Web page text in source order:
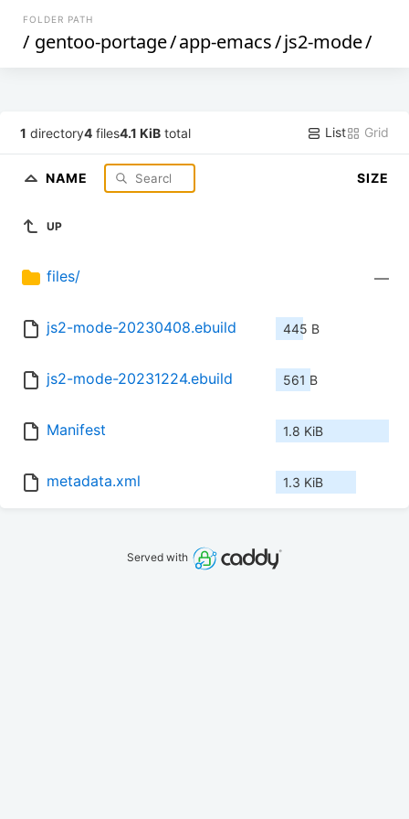
FOLDER PATH
/ gentoo-portage/app-emacs/js2-mode/
1 directory4 files4.1 KiB total List Grid
NAME SIZE
UP
files/ —
js2-mode-20230408.ebuild 445 B
js2-mode-20231224.ebuild 561 B
Manifest 1.8 KiB
metadata.xml 1.3 KiB
Served with